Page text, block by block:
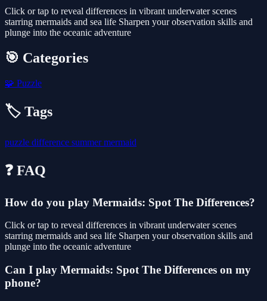
Click or tap to reveal differences in vibrant underwater scenes
starring mermaids and sea life Sharpen your observation skills and
plunge into the oceanic adventure
🎯 Categories
🧩 Puzzle
🏷️ Tags
puzzle difference summermermaid
❓ FAQ
How do you play Mermaids: Spot The Differences?
Click or tap to reveal differences in vibrant underwater scenes
starring mermaids and sea life Sharpen your observation skills and
plunge into the oceanic adventure
Can I play Mermaids: Spot The Differences on my
phone?